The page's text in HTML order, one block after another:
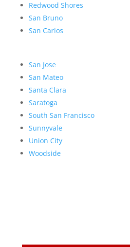
Redwood Shores
San Bruno
San Carlos
San Jose
San Mateo
Santa Clara
Saratoga
South San Francisco
Sunnyvale
Union City
Woodside